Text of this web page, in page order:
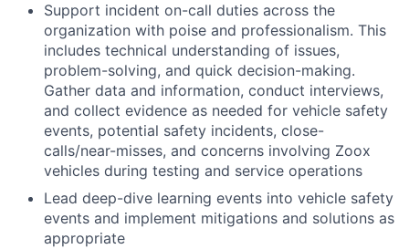
Support incident on-call duties across the
organization with poise and professionalism. This
includes technical understanding of issues,
problem-solving, and quick decision-making.
Gather data and information, conduct interviews,
and collect evidence as needed for vehicle safety
events, potential safety incidents, close-
calls/near-misses, and concerns involving Zoox
vehicles during testing and service operations
Lead deep-dive learning events into vehicle safety
events and implement mitigations and solutions as
appropriate